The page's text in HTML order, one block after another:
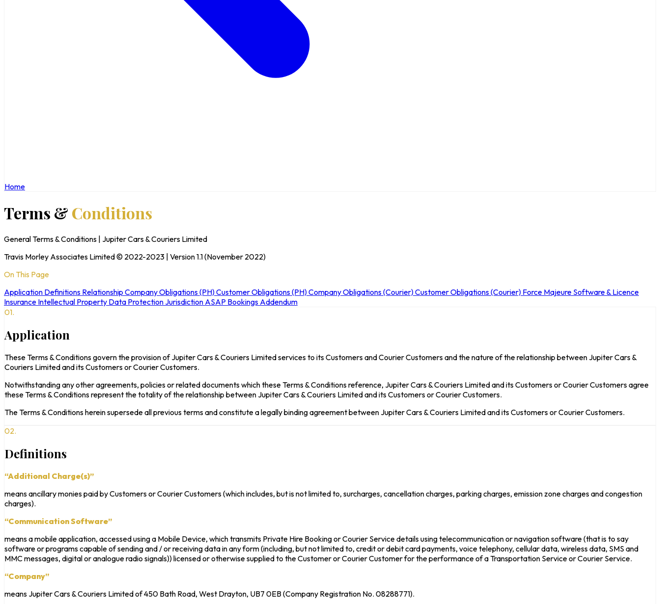
Home
Terms & Conditions
General Terms & Conditions | Jupiter Cars & Couriers Limited
Travis Morley Associates Limited © 2022-2023 | Version 1.1 (November 2022)
On This Page
Application Definitions Relationship Company Obligations (PH)Customer Obligations (PH)Company Obligations (Courier)Customer Obligations (Courier) Force Majeure Software & Licence
Insurance Intellectual Property Data Protection Jurisdiction ASAP Bookings Addendum
01.
Application
These Terms & Conditions govern the provision of Jupiter Cars & Couriers Limited services to its Customers and Courier Customers and the nature of the relationship between Jupiter Cars &
Couriers Limited and its Customers or Courier Customers.
Notwithstanding any other agreements, policies or related documents which these Terms & Conditions reference, Jupiter Cars & Couriers Limited and its Customers or Courier Customers agree
these Terms & Conditions represent the totality of the relationship between Jupiter Cars & Couriers Limited and its Customers or Courier Customers.
The Terms & Conditions herein supersede all previous terms and constitute a legally binding agreement between Jupiter Cars & Couriers Limited and its Customers or Courier Customers.
02.
Definitions
“Additional Charge(s)”
means ancillary monies paid by Customers or Courier Customers (which includes, but is not limited to, surcharges, cancellation charges, parking charges, emission zone charges and congestion
charges).
“Communication Software”
means a mobile application, accessed using a Mobile Device, which transmits Private Hire Booking or Courier Service details using telecommunication or navigation software (that is to say
software or programs capable of sending and / or receiving data in any form (including, but not limited to, credit or debit card payments, voice telephony, cellular data, wireless data, SMS and
MMC messages, digital or analogue radio signals)) licensed or otherwise supplied to the Customer or Courier Customer for the performance of a Transportation Service or Courier Service.
“Company”
means Jupiter Cars & Couriers Limited of 450 Bath Road, West Drayton, UB7 0EB (Company Registration No. 08288771).